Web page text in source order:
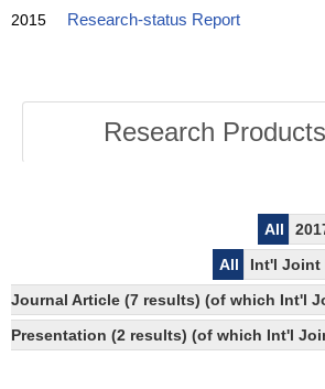
2015 Research-status Report
Research Products
All
All
Int'l Joint
Journal Article (7 results) (of which Int'l
Presentation (2 results) (of which Int'l